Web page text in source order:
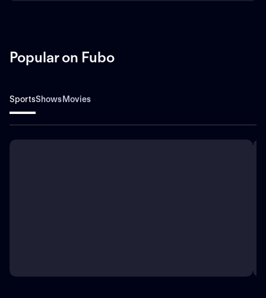
Popular on Fubo
SportsShowsMovies